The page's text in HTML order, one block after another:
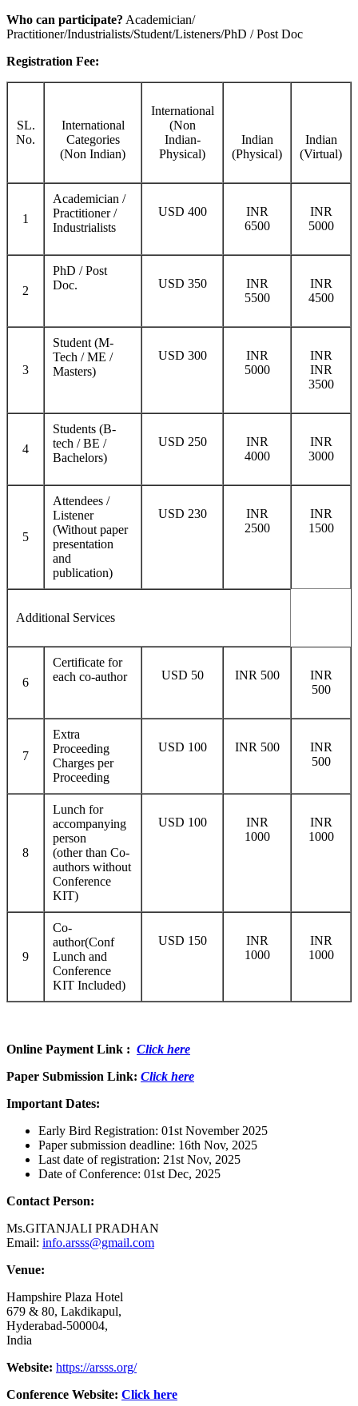
Who can participate? Academician/
Practitioner/Industrialists/Student/Listeners/PhD / Post Doc
Registration Fee:
SL.
No.
International
Categories
(Non Indian)
International
(Non
Indian-
Physical)
Indian
(Physical)
Indian
(Virtual)
1
Academician /
Practitioner /
Industrialists
USD 400
INR
6500
INR
5000
2
PhD / Post
Doc.
USD 350
INR
5500
INR
4500
3
Student (M-
Tech / ME /
Masters)
USD 300
INR
5000
INR
INR
3500
4
Students (B-
tech / BE /
Bachelors)
USD 250
INR
4000
INR
3000
5
Attendees /
Listener
(Without paper
presentation
and
publication)
USD 230
INR
2500
INR
1500
Additional Services
6
Certificate for
each co-author
USD 50 INR 500
INR
500
7
Extra
Proceeding
Charges per
Proceeding
USD 100 INR 500
INR
500
8
Lunch for
accompanying
person
(other than Co-
authors without
Conference
KIT)
USD 100
INR
1000
INR
1000
9
Co-
author(Conf
Lunch and
Conference
KIT Included)
USD 150
INR
1000
INR
1000
Online Payment Link : Click here
Paper Submission Link: Click here
Important Dates:
Early Bird Registration: 01st November 2025
Paper submission deadline: 16th Nov, 2025
Last date of registration: 21st Nov, 2025
Date of Conference: 01st Dec, 2025
Contact Person:
Ms.GITANJALI PRADHAN
Email: info.arsss@gmail.com
Venue:
Hampshire Plaza Hotel
679 & 80, Lakdikapul,
Hyderabad-500004,
India
Website: https://arsss.org/
Conference Website: Click here